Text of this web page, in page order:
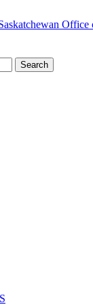
Office
Search